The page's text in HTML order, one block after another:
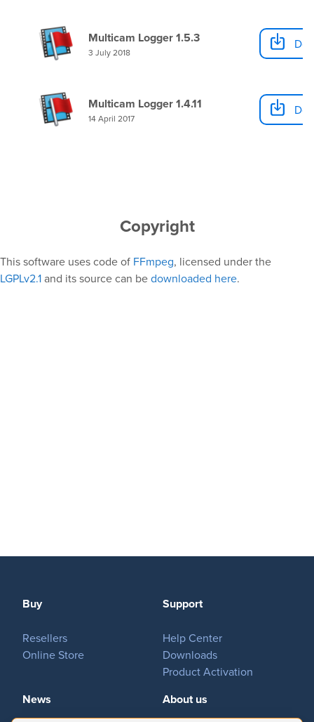
Multicam Logger 1.5.3
3 July 2018
Multicam Logger 1.4.11
14 April 2017
Copyright
This software uses code of FFmpeg, licensed under the
LGPLv2.1and its source can bedownloaded here.
Buy
Resellers
Online Store
Support
Help Center
Downloads
Product Activation
News About us